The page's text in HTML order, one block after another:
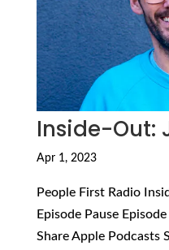
Inside-Out:
Apr 1, 2023
People First Radio
Episode Pause
Share Apple Podcasts